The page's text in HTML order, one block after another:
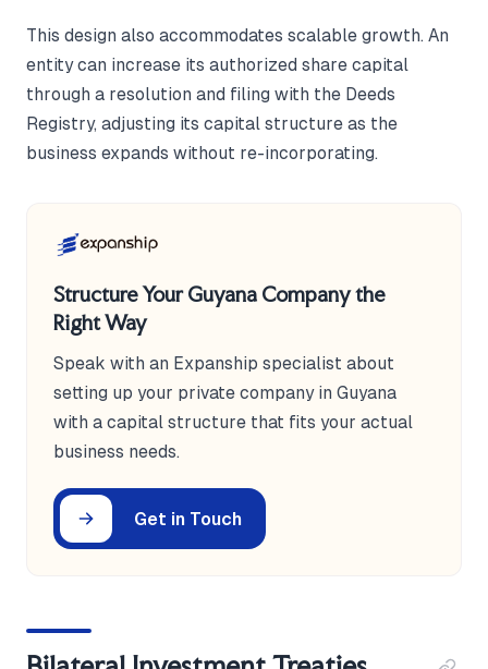
This design also accommodates scalable growth. An
entity can increase its authorized share capital
through a resolution and filing with the Deeds
Registry, adjusting its capital structure as the
business expands without re-incorporating.
Structure Your Guyana Company the
Right Way
Speak with an Expanship specialist about
setting up your private company in Guyana
with a capital structure that fits your actual
business needs.
Get in Touch